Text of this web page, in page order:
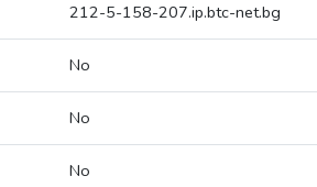
212-5-158-207.ip.btc-net.bg
No
No
No